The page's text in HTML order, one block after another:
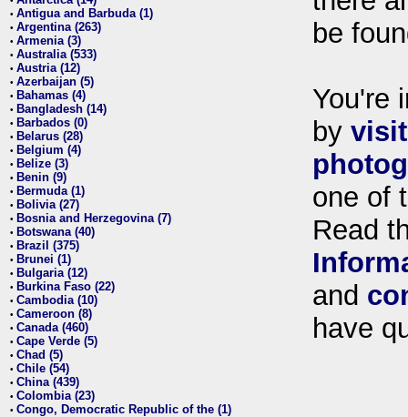
• Antigua and Barbuda (1)
• Argentina (263)
• Armenia (3)
• Australia (533)
• Austria (12)
• Azerbaijan (5)
• Bahamas (4)
• Bangladesh (14)
• Barbados (0)
• Belarus (28)
• Belgium (4)
• Belize (3)
• Benin (9)
• Bermuda (1)
• Bolivia (27)
• Bosnia and Herzegovina (7)
• Botswana (40)
• Brazil (375)
• Brunei (1)
• Bulgaria (12)
• Burkina Faso (22)
• Cambodia (10)
• Cameroon (8)
• Canada (460)
• Cape Verde (5)
• Chad (5)
• Chile (54)
• China (439)
• Colombia (23)
• Congo, Democratic Republic of the (1)
be
You're
by
one of
Read
and
have